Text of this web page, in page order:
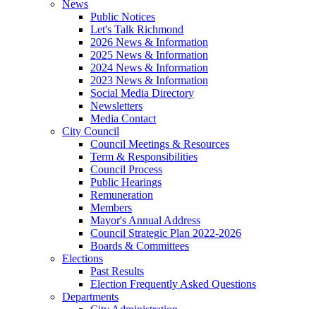
News
Public Notices
Let's Talk Richmond
2026 News & Information
2025 News & Information
2024 News & Information
2023 News & Information
Social Media Directory
Newsletters
Media Contact
City Council
Council Meetings & Resources
Term & Responsibilities
Council Process
Public Hearings
Remuneration
Members
Mayor's Annual Address
Council Strategic Plan 2022-2026
Boards & Committees
Elections
Past Results
Election Frequently Asked Questions
Departments